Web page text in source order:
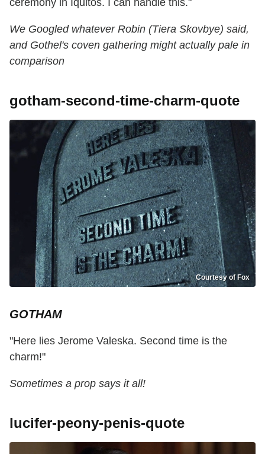
ceremony in Iquitos. I can handle this."
We Googled whatever Robin (Tiera Skovbye) said,
and Gothel's coven gathering might actually pale in
comparison
gotham-second-time-charm-quote
Courtesy of Fox
GOTHAM
"Here lies Jerome Valeska. Second time is the
charm!"
Sometimes a prop says it all!
lucifer-peony-penis-quote